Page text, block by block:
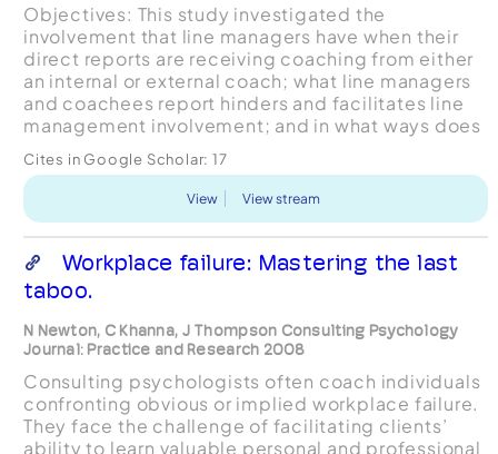
Objectives: This study investigated the
involvement that line managers have when their
direct reports are receiving coaching from either
an internal or external coach; what line managers
and coachees report hinders and facilitates line
management involvement; and in what ways does
of coach...
Cites in Google Scholar: 17
View View stream
Workplace failure: Mastering the last
taboo.
N Newton, C Khanna, J Thompson Consulting Psychology
Journal: Practice and Research 2008
Consulting psychologists often coach individuals
confronting obvious or implied workplace failure.
They face the challenge of facilitating clients’
ability to learn valuable personal and professional